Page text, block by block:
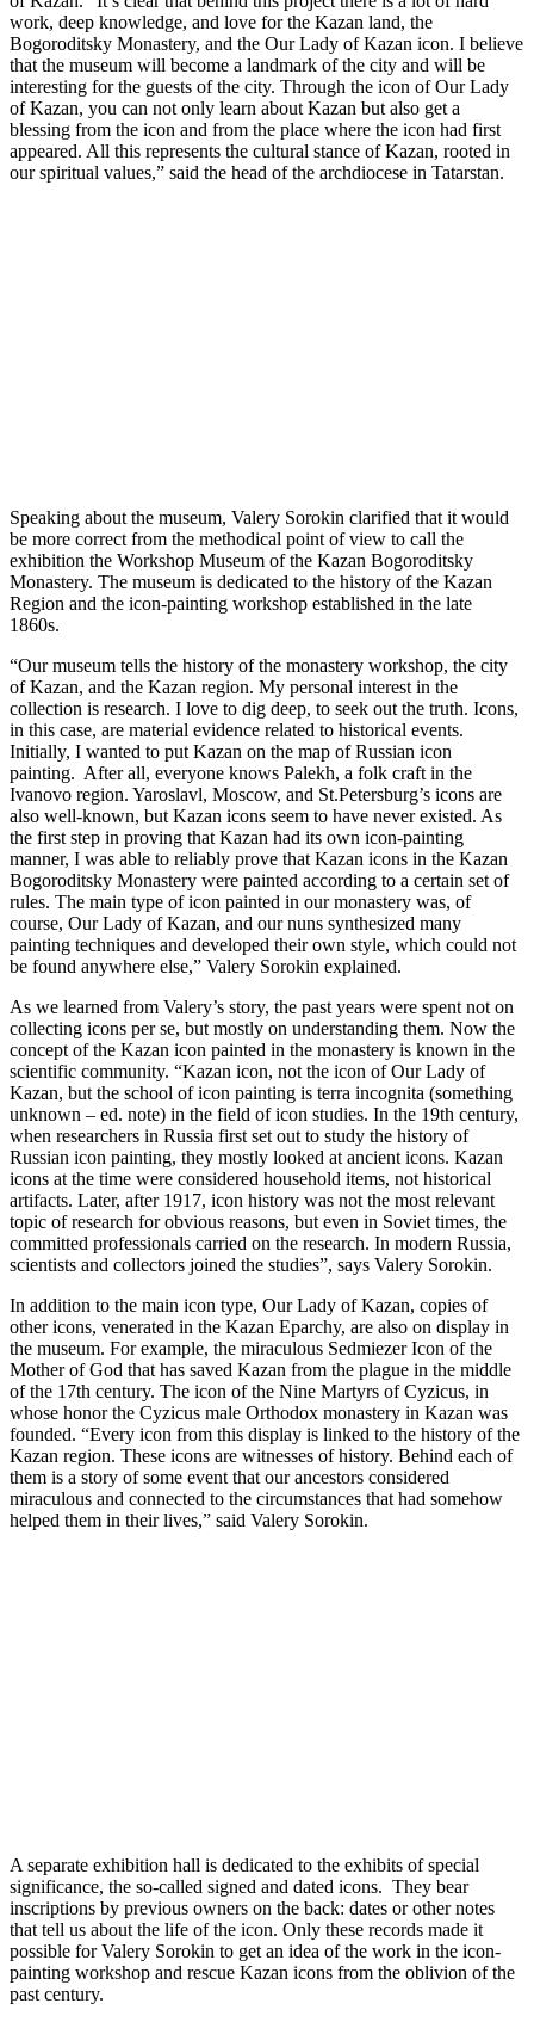
work, deep knowledge, and love for the Kazan land, the
Bogoroditsky Monastery, and the Our Lady of Kazan icon. I believe
that the museum will become a landmark of the city and will be
interesting for the guests of the city. Through the icon of Our Lady
of Kazan, you can not only learn about Kazan but also get a
blessing from the icon and from the place where the icon had first
appeared. All this represents the cultural stance of Kazan, rooted in
our spiritual values,” said the head of the archdiocese in Tatarstan.
Speaking about the museum, Valery Sorokin clarified that it would
be more correct from the methodical point of view to call the
exhibition the Workshop Museum of the Kazan Bogoroditsky
Monastery. The museum is dedicated to the history of the Kazan
Region and the icon-painting workshop established in the late
1860s.
“Our museum tells the history of the monastery workshop, the city
of Kazan, and the Kazan region. My personal interest in the
collection is research. I love to dig deep, to seek out the truth. Icons,
in this case, are material evidence related to historical events.
Initially, I wanted to put Kazan on the map of Russian icon
painting. After all, everyone knows Palekh, a folk craft in the
Ivanovo region. Yaroslavl, Moscow, and St.Petersburg’s icons are
also well-known, but Kazan icons seem to have never existed. As
the first step in proving that Kazan had its own icon-painting
manner, I was able to reliably prove that Kazan icons in the Kazan
Bogoroditsky Monastery were painted according to a certain set of
rules. The main type of icon painted in our monastery was, of
course, Our Lady of Kazan, and our nuns synthesized many
painting techniques and developed their own style, which could not
be found anywhere else,” Valery Sorokin explained.
As we learned from Valery’s story, the past years were spent not on
collecting icons per se, but mostly on understanding them. Now the
concept of the Kazan icon painted in the monastery is known in the
scientific community. “Kazan icon, not the icon of Our Lady of
Kazan, but the school of icon painting is terra incognita (something
unknown – ed. note) in the field of icon studies. In the 19th century,
when researchers in Russia first set out to study the history of
Russian icon painting, they mostly looked at ancient icons. Kazan
icons at the time were considered household items, not historical
artifacts. Later, after 1917, icon history was not the most relevant
topic of research for obvious reasons, but even in Soviet times, the
committed professionals carried on the research. In modern Russia,
scientists and collectors joined the studies”, says Valery Sorokin.
In addition to the main icon type, Our Lady of Kazan, copies of
other icons, venerated in the Kazan Eparchy, are also on display in
the museum. For example, the miraculous Sedmiezer Icon of the
Mother of God that has saved Kazan from the plague in the middle
of the 17th century. The icon of the Nine Martyrs of Cyzicus, in
whose honor the Cyzicus male Orthodox monastery in Kazan was
founded. “Every icon from this display is linked to the history of the
Kazan region. These icons are witnesses of history. Behind each of
them is a story of some event that our ancestors considered
miraculous and connected to the circumstances that had somehow
helped them in their lives,” said Valery Sorokin.
A separate exhibition hall is dedicated to the exhibits of special
significance, the so-called signed and dated icons. They bear
inscriptions by previous owners on the back: dates or other notes
that tell us about the life of the icon. Only these records made it
possible for Valery Sorokin to get an idea of the work in the icon-
painting workshop and rescue Kazan icons from the oblivion of the
past century.